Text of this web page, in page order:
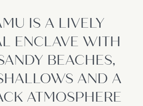
IS A LIVELY
ENCLAVE WITH
BEACHES,
AND A
ATMOSPHERE